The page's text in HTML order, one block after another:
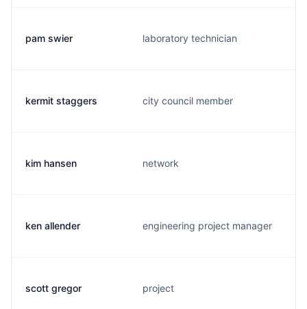
pam swier laboratory technician
kermit staggers city council member
kim hansen network
ken allender engineering project manager
scott gregor project